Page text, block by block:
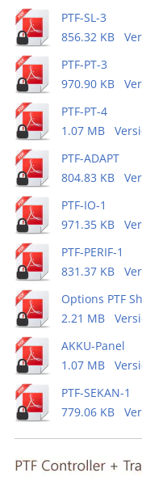
PTF-SL-3
856.32 KB
PTF-PT-3
970.90 KB
PTF-PT-4
1.07 MB
PTF-ADAPT
804.83 KB
PTF-IO-1
971.35 KB
PTF-PERIF-1
831.37 KB
Options PTF
2.21 MB
AKKU-Panel
1.07 MB
PTF-SEKAN-1
779.06 KB